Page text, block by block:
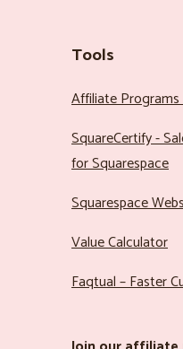
Tools
Affiliate
SquareCertify -
for Squarespace
Squarespace
Value Calculator
Faqtual – Faster